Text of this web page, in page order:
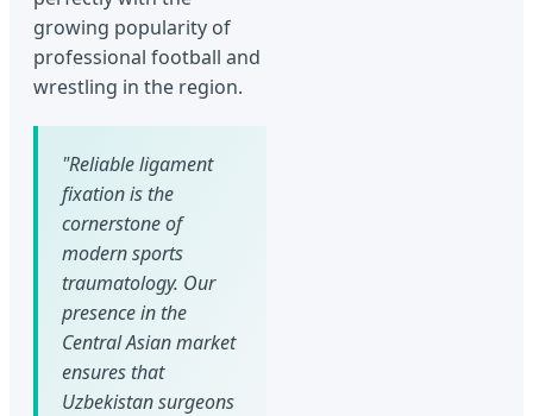
growing popularity of
professional football and
wrestling in the region.
"Reliable ligament
fixation is the
cornerstone of
modern sports
traumatology. Our
presence in the
Central Asian market
ensures that
Uzbekistan surgeons